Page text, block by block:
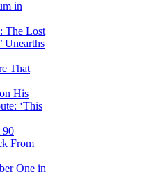
in
The Lost
Unearths
That
His
‘This
90
From
One in